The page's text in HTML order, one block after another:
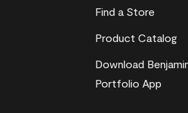
Find a Store
Product Catalog
Download
Portfolio App